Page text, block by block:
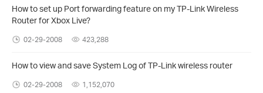
How to set up Port forwarding feature on my TP-Link Wireless
Router for Xbox Live?
02-29-2008 423,288
How to view and save System Log of TP-Link wireless router
02-29-2008 1,152,070